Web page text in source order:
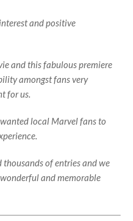
and positive
and this fabulous premiere
amongst fans very
for us.
local Marvel fans to
of entries and we
and memorable